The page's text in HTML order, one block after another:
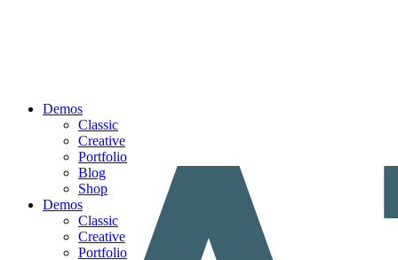
Demos
Classic
Creative
Portfolio
Blog
Shop
Demos
Classic
Creative
Portfolio